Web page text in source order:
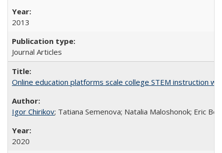
2013
Journal Articles
Online education platforms scale college STEM instruction
Igor Chirikov; Tatiana Semenova; Natalia Maloshonok; Eric
2020